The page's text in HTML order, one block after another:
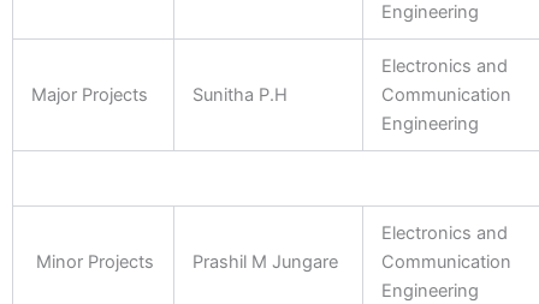
Engineering
Major Projects Sunitha P.H
Electronics and
Communication
Engineering
Minor Projects Prashil M Jungare
Electronics and
Communication
Engineering